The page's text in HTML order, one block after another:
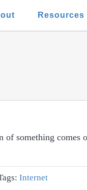
Resources
something comes
Internet